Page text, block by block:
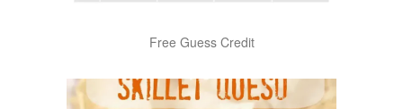
Free Guess Credit